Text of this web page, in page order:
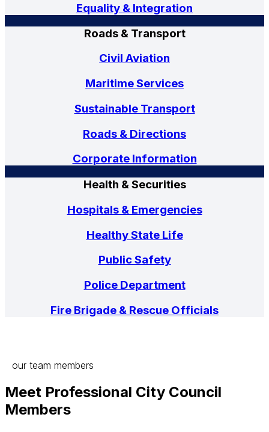
Equality & Integration
Roads & Transport
Civil Aviation
Maritime Services
Sustainable Transport
Roads & Directions
Corporate Information
Health & Securities
Hospitals & Emergencies
Healthy State Life
Public Safety
Police Department
Fire Brigade & Rescue Officials
our team members
Meet Professional City Council
Members